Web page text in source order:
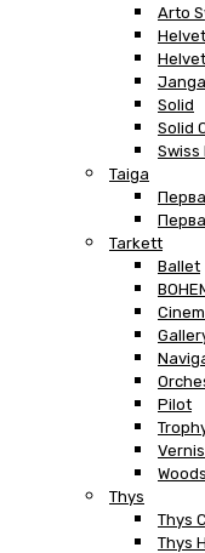
Arto
Solid
Solid
Swiss
Taiga
Tarkett
Ballet
Pilot
Thys
Thys
Thys